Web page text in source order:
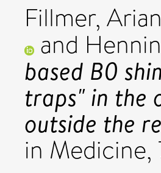
Fillmer,
and
based B0
traps" in the
outside the
in Medicine,